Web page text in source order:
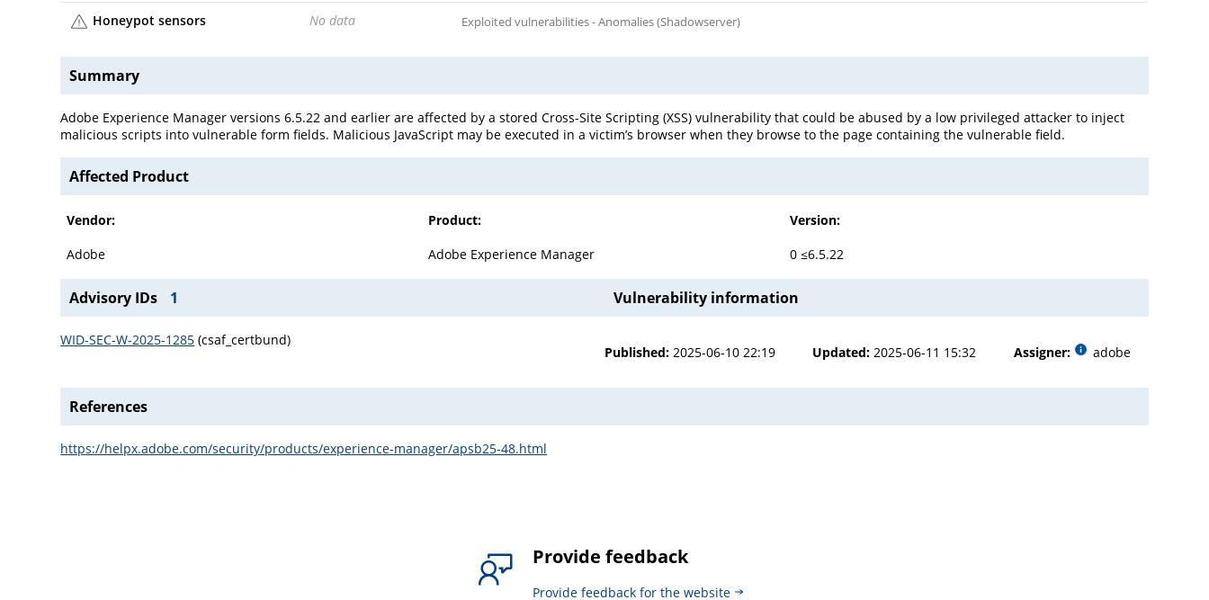
Honeypot sensors No data Exploited vulnerabilities - Anomalies (Shadowserver)
Summary
Adobe Experience Manager versions 6.5.22 and earlier are affected by a stored Cross-Site Scripting (XSS) vulnerability that could be abused by a low privileged attacker to inject
malicious scripts into vulnerable form fields. Malicious JavaScript may be executed in a victim’s browser when they browse to the page containing the vulnerable field.
Affected Product
Vendor: Product:
Version:
Adobe
Adobe Experience Manager 0 ≤6.5.22
Advisory IDs 1
WID-SEC-W-2025-1285 (csaf_certbund)
Vulnerability information
Published: 2025-06-10 22:19 Updated: 2025-06-11 15:32 Assigner: adobe
References
https://helpx.adobe.com/security/products/experience-manager/apsb25-48.html
Provide feedback
Provide feedback for the website